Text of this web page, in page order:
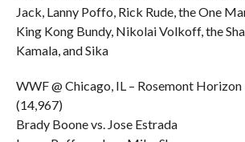
Jack, Lanny Poffo, Rick Rude, the One
King Kong Bundy, Nikolai Volkoff, the
Kamala, and Sika
WWF @ Chicago, IL – Rosemont
(14,967)
Brady Boone vs. Jose Estrada